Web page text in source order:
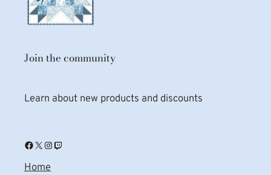
Join the community
Learn about new products and discounts
Facebook X Instagram Twitch
Home